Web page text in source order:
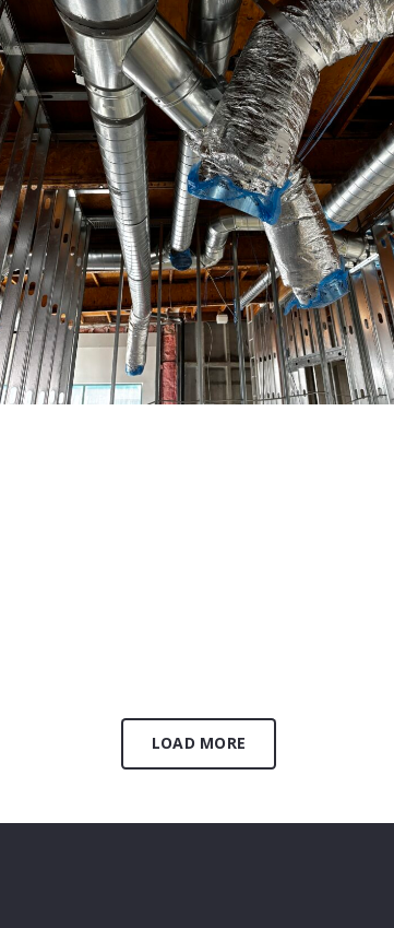
LOAD MORE
Recent Projects
HVAC March 17, 2025
Construction August 27, 2024